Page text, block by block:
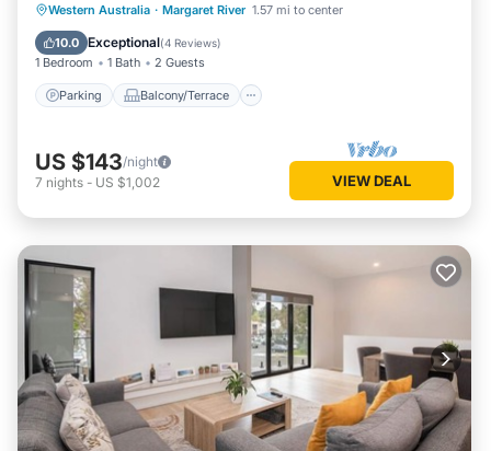
Western Australia · Margaret River 1.57 mi to center
10.0 Exceptional(4 Reviews)
1 Bedroom 1 Bath 2 Guests
Parking Balcony/Terrace
Parking
Balcony/Terrace
Air Conditioner
US $143/night
7 nights - US $1,002 VIEW DEAL